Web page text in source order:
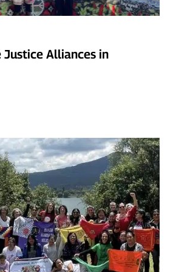
Justice Alliances in